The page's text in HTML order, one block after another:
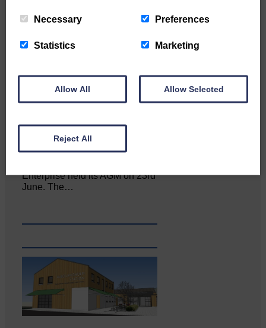
of the Royal Highland Show…
Enterprise held its AGM on 23rd
June. The…
Necessary Preferences
Statistics Marketing
Allow All Allow Selected
Reject All